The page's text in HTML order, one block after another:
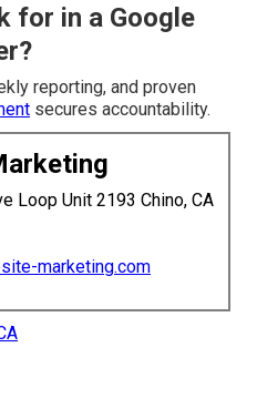
for in a Google
reporting, and proven
secures accountability.
Loop Unit 2193 Chino, CA
marketing.com